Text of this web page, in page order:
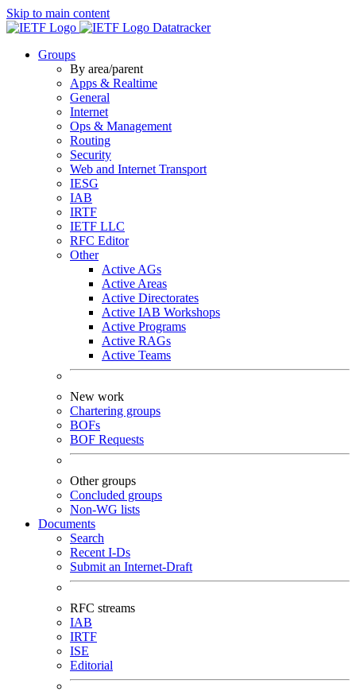
Skip to main content
Datatracker
Groups
By area/parent
Apps & Realtime
General
Internet
Ops & Management
Routing
Security
Web and Internet Transport
IESG
IAB
IRTF
IETF LLC
RFC Editor
Other
Active AGs
Active Areas
Active Directorates
Active IAB Workshops
Active Programs
Active RAGs
Active Teams
New work
Chartering groups
BOFs
BOF Requests
Other groups
Concluded groups
Non-WG lists
Documents
Search
Recent I-Ds
Submit an Internet-Draft
RFC streams
IAB
IRTF
ISE
Editorial